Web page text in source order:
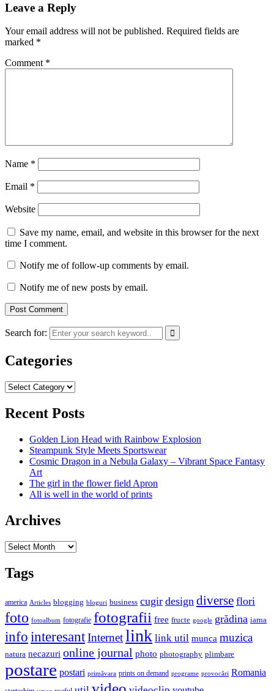
Leave a Reply
Your email address will not be published. Required fields are
marked *
Comment *
Name *
Email *
Website
Save my name, email, and website in this browser for the next
time I comment.
Notify me of follow-up comments by email.
Notify me of new posts by email.
Search for:
Categories
Categories
Recent Posts
Golden Lion Head with Rainbow Explosion
Steampunk Style Meets Sportswear
Cosmic Dragon in a Nebula Galaxy – Vibrant Space Fantasy
Art
The girl in the flower field Apron
All is well in the world of prints
Archives
Archives
Tags
america Articles blogging bloguri business cugir design diverse flori
foto fotoalbum fotografie fotografii free fructe google grădina iarna
info interesantInternetlink link util munca muzica
natura necazuri online journal photo photography plimbare
postare postari primăvara prints on demand programe provocări Romania